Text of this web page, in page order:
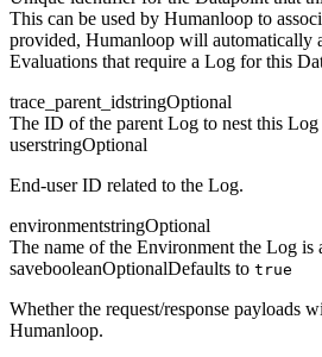
This can be used by Humanloop to
provided, Humanloop will automatically
Evaluations that require a Log for this
trace_parent_idstringOptional
The ID of the parent Log to nest this Log
userstringOptional
End-user ID related to the Log.
environmentstringOptional
The name of the Environment the Log is
savebooleanOptionalDefaults to true
Whether the request/response payloads
Humanloop.